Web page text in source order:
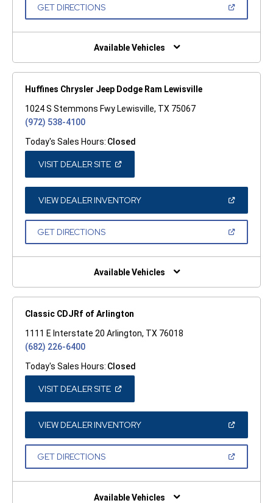
GET DIRECTIONS(OPEN
NEW
Available Vehicles
Huffines Chrysler Jeep Dodge Ram Lewisville
1024 S Stemmons Fwy Lewisville, TX 75067
(972) 538-4100
Today's Sales Hours: Closed
VISIT DEALER SITE(OPEN
A
NEW
WINDOW)
VIEW DEALER INVENTORY(OPEN
A
GET DIRECTIONS(OPEN
NEW
Available Vehicles
Classic CDJRf of Arlington
1111 E Interstate 20 Arlington, TX 76018
(682) 226-6400
Today's Sales Hours: Closed
VISIT DEALER SITE(OPEN
A
NEW
WINDOW)
VIEW DEALER INVENTORY(OPEN
A
GET DIRECTIONS(OPEN
NEW
Available Vehicles